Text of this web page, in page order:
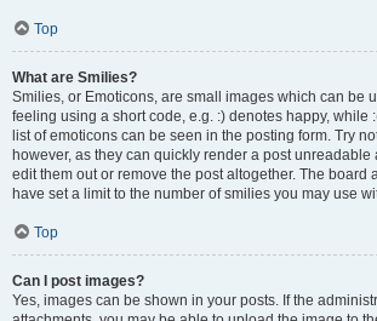
Top
What are Smilies?
Smilies, or Emoticons, are small images which can be
feeling using a short code, e.g. :) denotes happy, while
list of emoticons can be seen in the posting form. Try
however, as they can quickly render a post
edit them out or remove the post altogether. The board
have set a limit to the number of smilies you may use
Top
Can I post images?
Yes, images can be shown in your posts. If the